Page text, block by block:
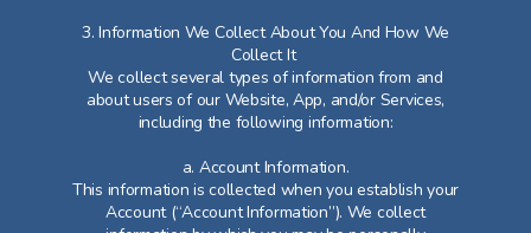
3. Information We Collect About You And How We
Collect It
We collect several types of information from and
about users of our Website, App, and/or Services,
including the following information:
a. Account Information.
This information is collected when you establish your
Account (“Account Information”). We collect